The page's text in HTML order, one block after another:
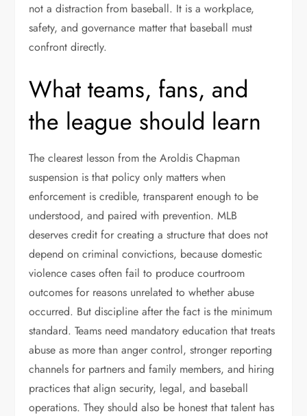
not a distraction from baseball. It is a workplace,
safety, and governance matter that baseball must
confront directly.
What teams, fans, and
the league should learn
The clearest lesson from the Aroldis Chapman
suspension is that policy only matters when
enforcement is credible, transparent enough to be
understood, and paired with prevention. MLB
deserves credit for creating a structure that does not
depend on criminal convictions, because domestic
violence cases often fail to produce courtroom
outcomes for reasons unrelated to whether abuse
occurred. But discipline after the fact is the minimum
standard. Teams need mandatory education that treats
abuse as more than anger control, stronger reporting
channels for partners and family members, and hiring
practices that align security, legal, and baseball
operations. They should also be honest that talent has